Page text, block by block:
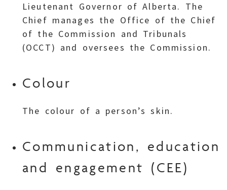
Lieutenant Governor of Alberta. The
Chief manages the Office of the Chief
of the Commission and Tribunals
(OCCT) and oversees the Commission.
Colour
The colour of a person’s skin.
Communication, education
and engagement (CEE)